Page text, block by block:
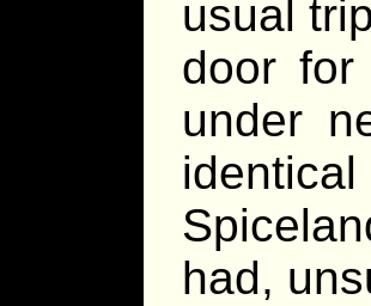
usual
door for
under
had,